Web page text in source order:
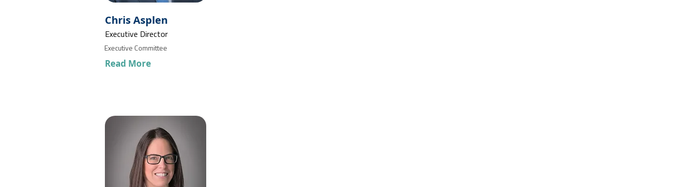
Chris Asplen
Executive Director
Executive Committee
Read More